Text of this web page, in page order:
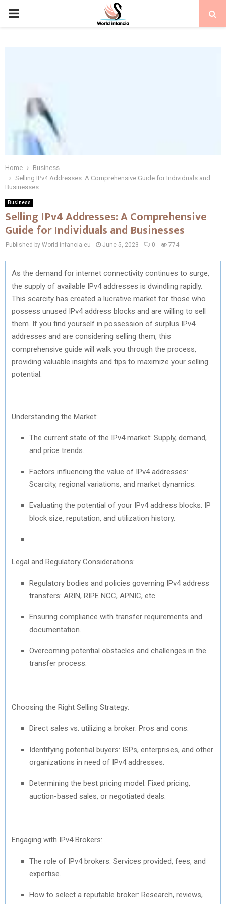
PRIMARY
Home
Business
Selling IPv4 Addresses: A Comprehensive Guide for Individuals and
Businesses
Business
Selling IPv4 Addresses: A Comprehensive
Guide for Individuals and Businesses
Published by World-infancia.eu June 5, 2023 0 774
As the demand for internet connectivity continues to surge,
the supply of available IPv4 addresses is dwindling rapidly.
This scarcity has created a lucrative market for those who
possess unused IPv4 address blocks and are willing to sell
them. If you find yourself in possession of surplus IPv4
addresses and are considering selling them, this
comprehensive guide will walk you through the process,
providing valuable insights and tips to maximize your selling
potential.
Understanding the Market:
The current state of the IPv4 market: Supply, demand,
and price trends.
Factors influencing the value of IPv4 addresses:
Scarcity, regional variations, and market dynamics.
Evaluating the potential of your IPv4 address blocks: IP
block size, reputation, and utilization history.
Legal and Regulatory Considerations:
Regulatory bodies and policies governing IPv4 address
transfers: ARIN, RIPE NCC, APNIC, etc.
Ensuring compliance with transfer requirements and
documentation.
Overcoming potential obstacles and challenges in the
transfer process.
Choosing the Right Selling Strategy:
Direct sales vs. utilizing a broker: Pros and cons.
Identifying potential buyers: ISPs, enterprises, and other
organizations in need of IPv4 addresses.
Determining the best pricing model: Fixed pricing,
auction-based sales, or negotiated deals.
Engaging with IPv4 Brokers:
The role of IPv4 brokers: Services provided, fees, and
expertise.
How to select a reputable broker: Research, reviews,